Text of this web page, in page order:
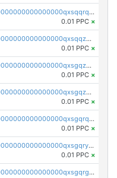
pc1qcanvas0000000000000000000000000000000000000qxsqqrqzsa22kgd
0.01 PPC ×
pc1qcanvas0000000000000000000000000000000000000qxsqqzuzsahk0vn
0.01 PPC ×
pc1qcanvas0000000000000000000000000000000000000qxsgqzczs7yjec8
0.01 PPC ×
pc1qcanvas0000000000000000000000000000000000000qxsgqzuzskvlh8u
0.01 PPC ×
pc1qcanvas0000000000000000000000000000000000000qxsgqrqzsk3rwrz
0.01 PPC ×
pc1qcanvas0000000000000000000000000000000000000qxsgqryzs7ewque
0.01 PPC ×
pc1qcanvas0000000000000000000000000000000000000qxsgqrgzsxpej5a